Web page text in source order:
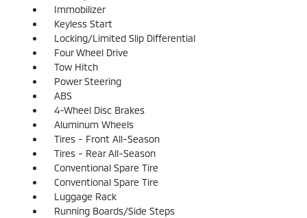
Immobilizer
Keyless Start
Locking/Limited Slip Differential
Four Wheel Drive
Tow Hitch
Power Steering
ABS
4-Wheel Disc Brakes
Aluminum Wheels
Tires - Front All-Season
Tires - Rear All-Season
Conventional Spare Tire
Conventional Spare Tire
Luggage Rack
Running Boards/Side Steps